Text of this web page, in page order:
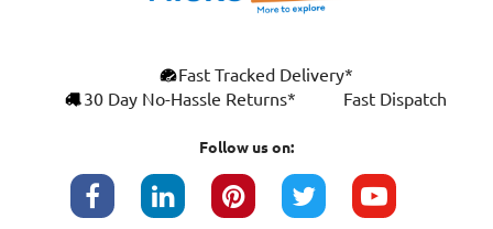
Fast Tracked Delivery*
30 Day No-Hassle Returns*
Fast Dispatch
Follow us on:
ENGLISH
ESPAÑOL
This website uses cookies
improve your browsing experience, analyse
advertising based on your interests. Your
data may be shared with third parties,